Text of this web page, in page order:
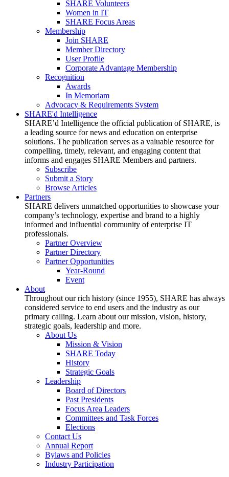
SHARE Volunteers
Women in IT
SHARE Focus Areas
Membership
Join SHARE
Member Directory
User Profile
Corporate Advantage Membership
Recognition
Awards
In Memoriam
Advocacy & Requirements System
SHARE'd Intelligence
SHARE’d Intelligence the official publication of SHARE, is
a leading source for news and education on enterprise
solutions. The publication serves as a valuable resource for
compelling, timely, relevant, and engaging content that
informs and engages SHARE Members and partners.
Subscribe
Submit a Story
Browse Articles
Partners
SHARE delivers unmatched opportunities to showcase your
company’s technology, expertise and brand to a highly
informed and influential community of enterprise IT
professionals.
Partner Overview
Partner Directory
Partner Opportunities
Year-Round
Event
About
Throughout our rich history (since 1955), SHARE has always
considered service to end users and the industry as our
primary calling. Learn about our mission, vision, history,
strategic goals, leadership and more.
About Us
Mission & Vision
SHARE Today
History
Strategic Goals
Leadership
Board of Directors
Past Presidents
Focus Area Leaders
Committees and Task Forces
Elections
Contact Us
Annual Report
Bylaws and Policies
Industry Participation